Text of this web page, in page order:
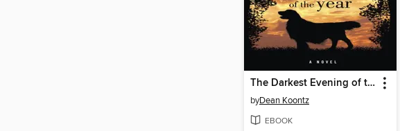
The Darkest Evening of the Year
byDean Koontz
EBOOK